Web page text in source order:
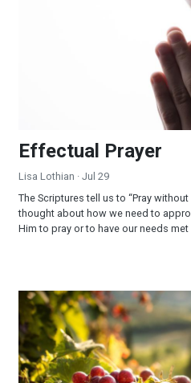
Effectual Prayer
Lisa Lothian · Jul 29
The Scriptures tell us to “Pray
thought about how we need to
Him to pray or to have our needs
God Fulfilled His Word